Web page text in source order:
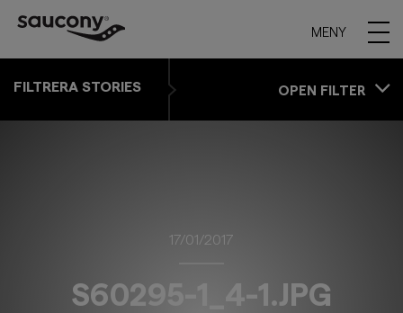
MENY
FILTRERA STORIES OPEN FILTER
17/01/2017
S60295-1_4-1.JPG